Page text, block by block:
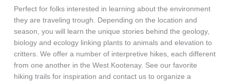
Perfect for folks interested in learning about the environment
they are traveling trough. Depending on the location and
season, you will learn the unique stories behind the geology,
biology and ecology linking plants to animals and elevation to
critters. We offer a number of interpretive hikes, each different
from one another in the West Kootenay. See our favorite
hiking trails for inspiration and contact us to organize a